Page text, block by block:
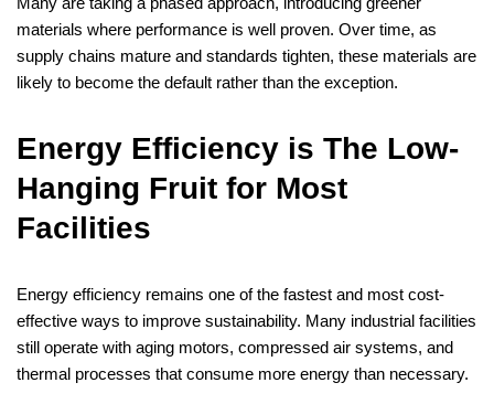
materials where performance is well proven. Over time, as
supply chains mature and standards tighten, these materials are
likely to become the default rather than the exception.
Energy Efficiency is The Low-
Hanging Fruit for Most
Facilities
Energy efficiency remains one of the fastest and most cost-
effective ways to improve sustainability. Many industrial facilities
still operate with aging motors, compressed air systems, and
thermal processes that consume more energy than necessary.